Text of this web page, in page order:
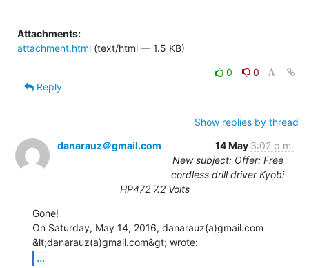
Attachments:
attachment.html (text/html — 1.5 KB)
0
0
Reply
Show replies by thread
danarauz＠gmail.com
14 May 3:02 p.m.
New subject: Offer: Free
cordless drill driver Kyobi
HP472 7.2 Volts
Gone!
On Saturday, May 14, 2016, danarauz(a)gmail.com
...